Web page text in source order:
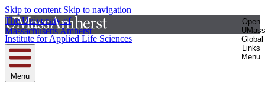
Skip to content Skip to navigation
The University of
Massachusetts Amherst
Open
UMass
Global
Links
Menu
Institute for Applied Life Sciences
Menu